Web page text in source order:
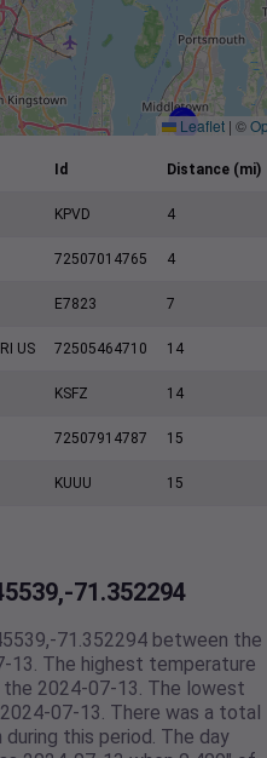
Leaflet | ©
Id Distance (mi)
KPVD 4
72507014765 4
E7823 7
US 72505464710 14
KSFZ 14
72507914787 15
KUUU 15
71.352294
71.352294 between the
The highest temperature
2024-07-13. The lowest
07-13. There was a total
this period. The day